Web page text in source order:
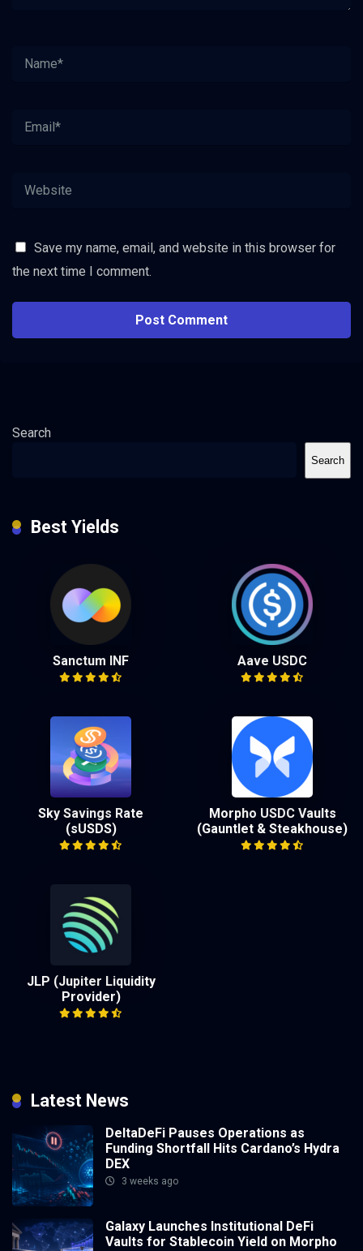
Save my name, email, and website in this browser for
the next time I comment.
Search
Search
Best Yields
Sanctum INF Aave USDC
Sky Savings Rate
(sUSDS)
Morpho USDC Vaults
(Gauntlet & Steakhouse)
JLP (Jupiter Liquidity
Provider)
Latest News
DeltaDeFi Pauses Operations as
Funding Shortfall Hits Cardano’s Hydra
DEX
3 weeks ago
Galaxy Launches Institutional DeFi
Vaults for Stablecoin Yield on Morpho